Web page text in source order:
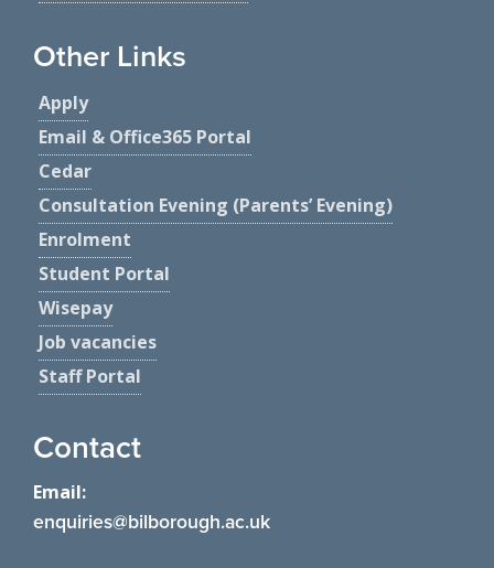
Other Links
Apply
Email & Office365 Portal
Cedar
Consultation Evening (Parents’ Evening)
Enrolment
Student Portal
Wisepay
Job vacancies
Staff Portal
Contact
Email:
enquiries@bilborough.ac.uk